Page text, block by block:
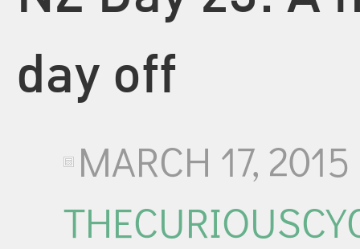
day off
MARCH 17, 2015